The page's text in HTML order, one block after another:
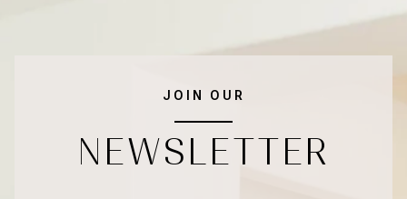
JOIN OUR
NEWSLETTER